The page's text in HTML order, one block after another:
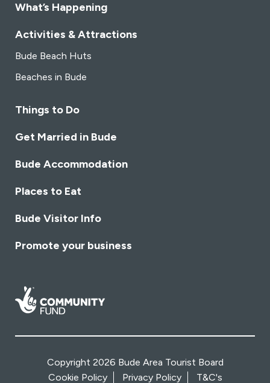
What’s Happening
Activities & Attractions
Bude Beach Huts
Beaches in Bude
Things to Do
Get Married in Bude
Bude Accommodation
Places to Eat
Bude Visitor Info
Promote your business
Copyright 2026 Bude Area Tourist Board
Cookie Policy
Privacy Policy T&C's